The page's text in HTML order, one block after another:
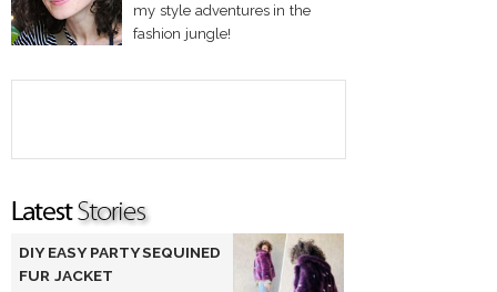
my style adventures in the
fashion jungle!
DIY EASY PARTY SEQUINED
FUR JACKET